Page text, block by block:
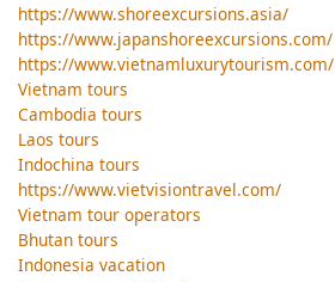
https://www.shoreexcursions.asia/
https://www.japanshoreexcursions.com/
https://www.vietnamluxurytourism.com/
Vietnam tours
Cambodia tours
Laos tours
Indochina tours
https://www.vietvisiontravel.com/
Vietnam tour operators
Bhutan tours
Indonesia vacation